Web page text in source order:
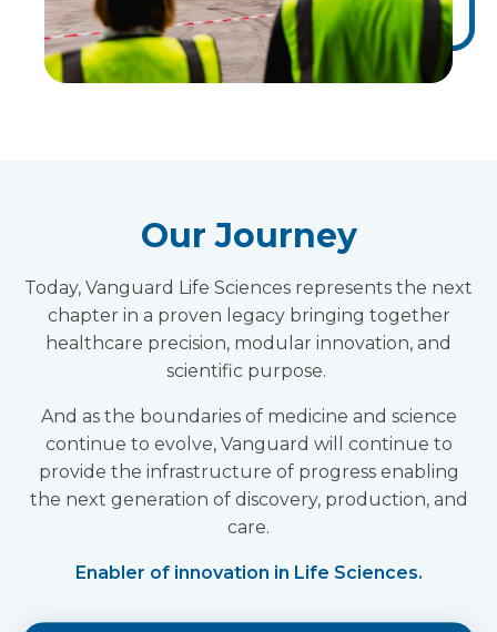
Our Journey
Today, Vanguard Life Sciences represents the next
chapter in a proven legacy bringing together
healthcare precision, modular innovation, and
scientific purpose.
And as the boundaries of medicine and science
continue to evolve, Vanguard will continue to
provide the infrastructure of progress enabling
the next generation of discovery, production, and
care.
Enabler of innovation in Life Sciences.